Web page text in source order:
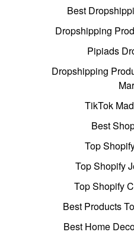
Best
Dropshipping
Pipiads
Dropshipping
TikTok
Best
Top
Top Shopify
Top Shopify
Best Products
Best Home